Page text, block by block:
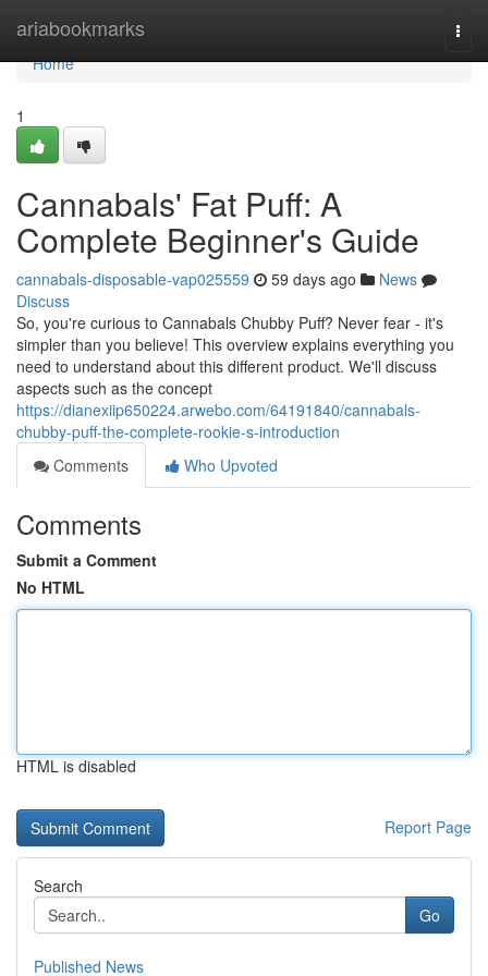
ariabookmarks
Home
Home
1
Cannabals' Fat Puff: A
Complete Beginner's Guide
cannabals-disposable-vap025559 59 days ago
News
Discuss
So, you're curious to Cannabals Chubby Puff? Never fear - it's
simpler than you believe! This overview explains everything you
need to understand about this different product. We'll discuss
aspects such as the concept
https://dianexiip650224.arwebo.com/64191840/cannabals-
chubby-puff-the-complete-rookie-s-introduction
Comments
Who Upvoted
Comments
Submit a Comment
No HTML
HTML is disabled
Report Page
Search
Go
Published News